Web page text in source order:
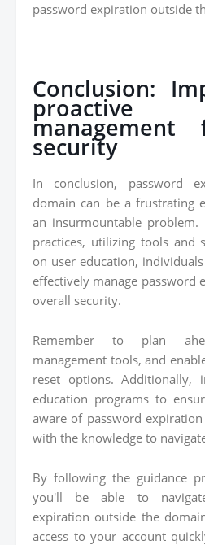
password expiration outside
Conclusion:
proactive
security
In conclusion, password
domain can be a frustrating
an insurmountable
practices, utilizing tools and
on user education,
effectively manage password
overall security.
Remember to plan
management tools, and
reset options. Additionally,
education programs to
aware of password
with the knowledge to
By following the guidance
you'll be able to
expiration outside the
access to your account